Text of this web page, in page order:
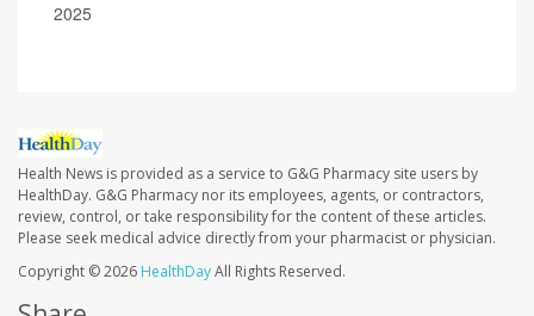
2025
Health News is provided as a service to G&G Pharmacy site users by
HealthDay. G&G Pharmacy nor its employees, agents, or contractors,
review, control, or take responsibility for the content of these articles.
Please seek medical advice directly from your pharmacist or physician.
Copyright © 2026 HealthDayAll Rights Reserved.